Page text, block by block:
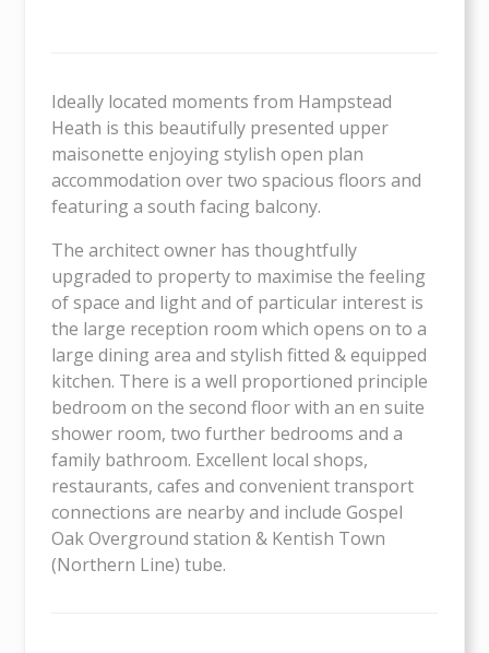
Ideally located moments from Hampstead
Heath is this beautifully presented upper
maisonette enjoying stylish open plan
accommodation over two spacious floors and
featuring a south facing balcony.
The architect owner has thoughtfully
upgraded to property to maximise the feeling
of space and light and of particular interest is
the large reception room which opens on to a
large dining area and stylish fitted & equipped
kitchen. There is a well proportioned principle
bedroom on the second floor with an en suite
shower room, two further bedrooms and a
family bathroom. Excellent local shops,
restaurants, cafes and convenient transport
connections are nearby and include Gospel
Oak Overground station & Kentish Town
(Northern Line) tube.